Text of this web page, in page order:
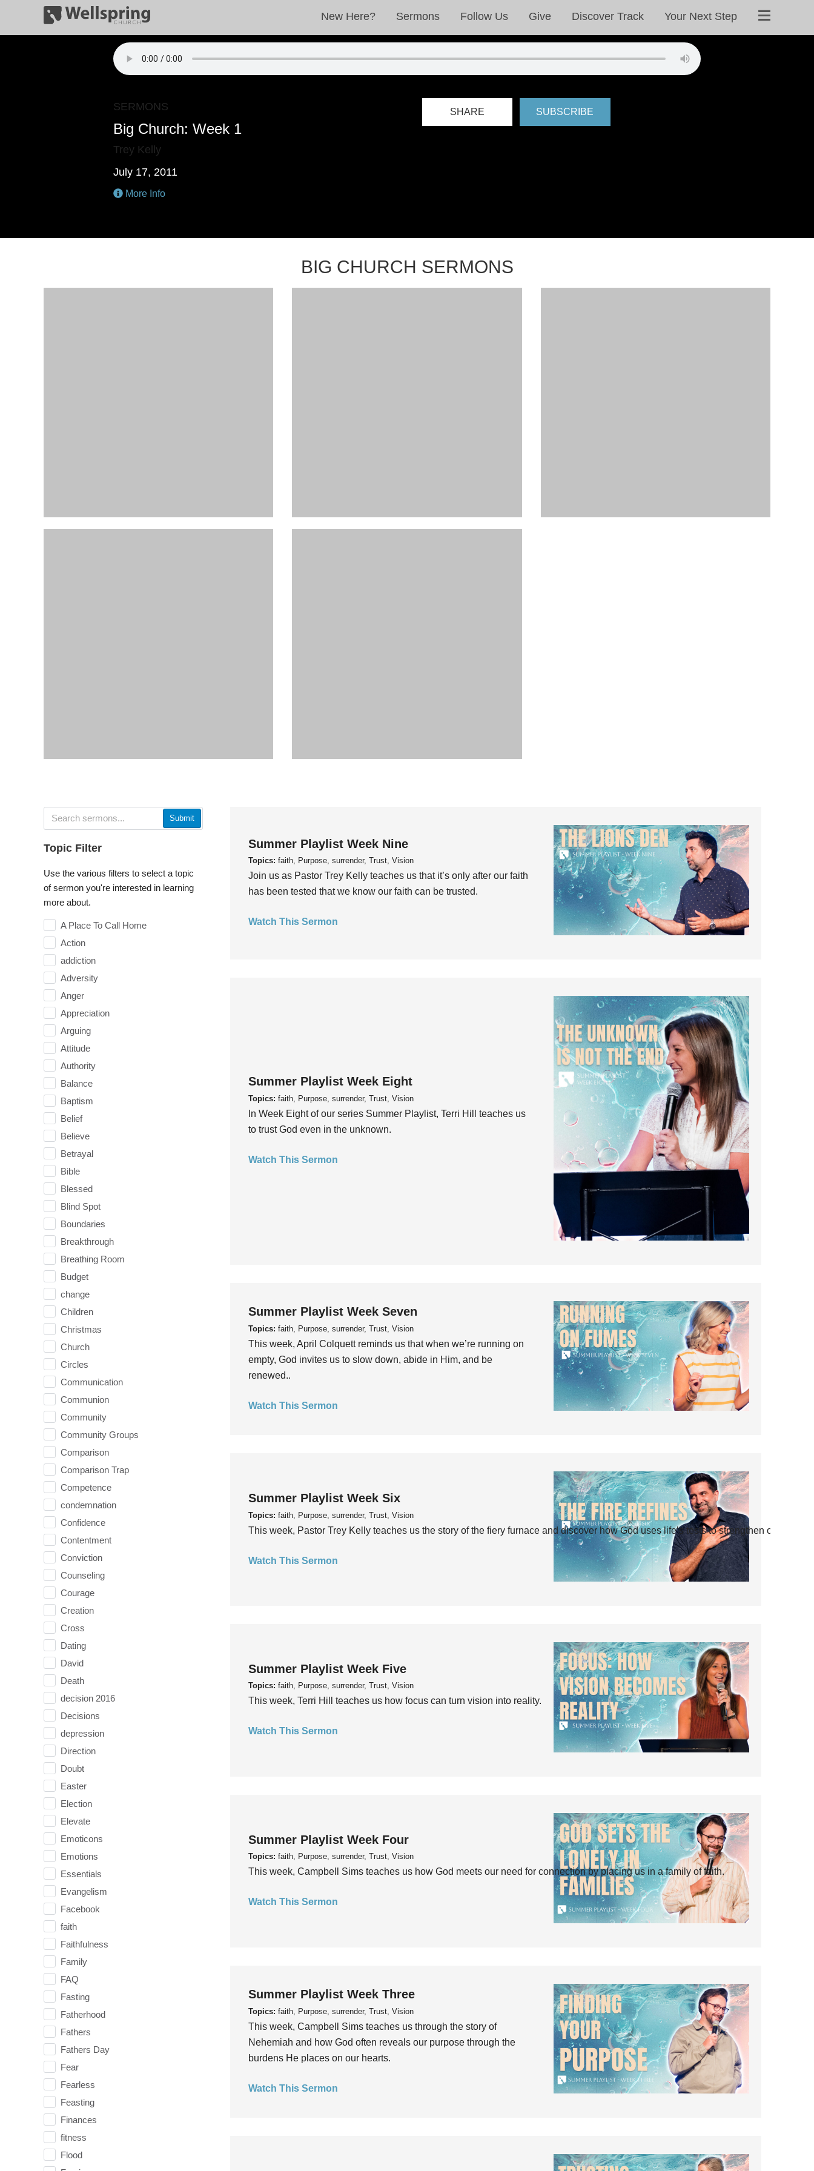
New Here? Sermons Follow Us Give Discover Track Your Next Step
SERMONS
Big Church: Week 1
Trey Kelly
July 17, 2011
More Info
SHARE SUBSCRIBE
BIG CHURCH SERMONS
Submit
Topic Filter
Use the various filters to select a topic
of sermon you're interested in learning
more about.
A Place To Call Home
Action
addiction
Adversity
Anger
Appreciation
Arguing
Attitude
Authority
Balance
Baptism
Belief
Believe
Betrayal
Bible
Blessed
Blind Spot
Boundaries
Breakthrough
Breathing Room
Budget
change
Children
Christmas
Church
Circles
Communication
Communion
Community
Community Groups
Comparison
Comparison Trap
Competence
condemnation
Confidence
Contentment
Conviction
Counseling
Courage
Creation
Cross
Dating
David
Death
decision 2016
Decisions
depression
Direction
Doubt
Easter
Election
Elevate
Emoticons
Emotions
Essentials
Evangelism
Facebook
faith
Faithfulness
Family
FAQ
Fasting
Fatherhood
Fathers
Fathers Day
Fear
Fearless
Feasting
Finances
fitness
Flood
Summer Playlist Week Nine
Topics: faith, Purpose, surrender, Trust, Vision
Join us as Pastor Trey Kelly teaches us that it’s only after our faith
has been tested that we know our faith can be trusted.
Watch This Sermon
Summer Playlist Week Eight
Topics: faith, Purpose, surrender, Trust, Vision
In Week Eight of our series Summer Playlist, Terri Hill teaches us
to trust God even in the unknown.
Watch This Sermon
Summer Playlist Week Seven
Topics: faith, Purpose, surrender, Trust, Vision
This week, April Colquett reminds us that when we’re running on
empty, God invites us to slow down, abide in Him, and be
renewed..
Watch This Sermon
Summer Playlist Week Six
Topics: faith, Purpose, surrender, Trust, Vision
This week, Pastor Trey Kelly teaches us the story of the fiery furnace and discover how God uses life’s tests to strengthen our faith.
Watch This Sermon
Summer Playlist Week Five
Topics: faith, Purpose, surrender, Trust, Vision
This week, Terri Hill teaches us how focus can turn vision into reality.
Watch This Sermon
Summer Playlist Week Four
Topics: faith, Purpose, surrender, Trust, Vision
This week, Campbell Sims teaches us how God meets our need for connection by placing us in a family of faith.
Watch This Sermon
Summer Playlist Week Three
Topics: faith, Purpose, surrender, Trust, Vision
This week, Campbell Sims teaches us through the story of
Nehemiah and how God often reveals our purpose through the
burdens He places on our hearts.
Watch This Sermon